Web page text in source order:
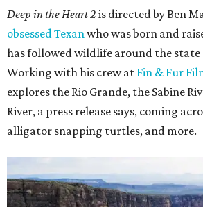
Deep in the Heart 2 is directed by Ben
obsessed Texanwho was born and
has followed wildlife around the state
Working with his crew at Fin & Fur
explores the Rio Grande, the Sabine
River, a press release says, coming
alligator snapping turtles, and more.